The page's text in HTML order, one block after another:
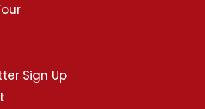
Sign Up